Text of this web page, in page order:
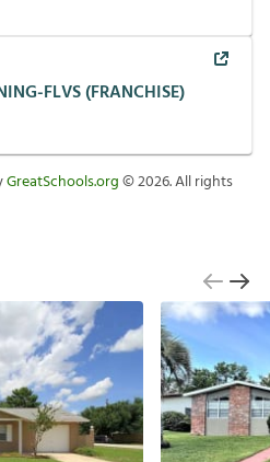
FLVS (FRANCHISE)
GreatSchools.org©2026. All rights